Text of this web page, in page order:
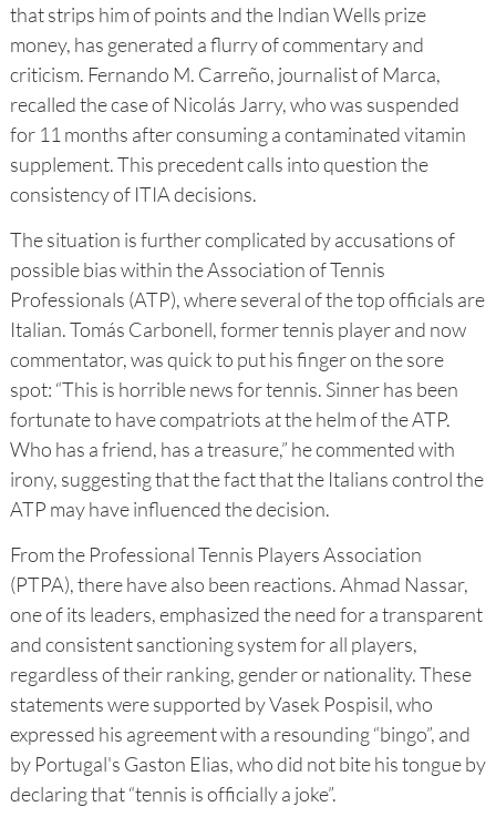
that strips him of points and the Indian Wells prize
money, has generated a flurry of commentary and
criticism. Fernando M. Carreño, journalist of Marca,
recalled the case of Nicolás Jarry, who was suspended
for 11 months after consuming a contaminated vitamin
supplement. This precedent calls into question the
consistency of ITIA decisions.
The situation is further complicated by accusations of
possible bias within the Association of Tennis
Professionals (ATP), where several of the top officials are
Italian. Tomás Carbonell, former tennis player and now
commentator, was quick to put his finger on the sore
spot: “This is horrible news for tennis. Sinner has been
fortunate to have compatriots at the helm of the ATP.
Who has a friend, has a treasure,” he commented with
irony, suggesting that the fact that the Italians control the
ATP may have influenced the decision.
From the Professional Tennis Players Association
(PTPA), there have also been reactions. Ahmad Nassar,
one of its leaders, emphasized the need for a transparent
and consistent sanctioning system for all players,
regardless of their ranking, gender or nationality. These
statements were supported by Vasek Pospisil, who
expressed his agreement with a resounding “bingo”, and
by Portugal's Gaston Elias, who did not bite his tongue by
declaring that “tennis is officially a joke”.